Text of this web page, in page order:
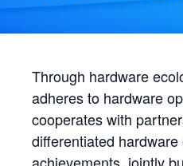
Through hardware
adheres to hardware
cooperates with
differentiated hardware